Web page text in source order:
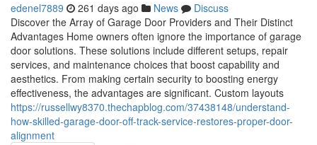
edenel7889 261 days ago News
Discuss
Discover the Array of Garage Door Providers and Their Distinct
Advantages Home owners often ignore the importance of garage
door solutions. These solutions include different setups, repair
services, and maintenance choices that boost capability and
aesthetics. From making certain security to boosting energy
effectiveness, the advantages are significant. Custom layouts
https://russellwy8370.thechapblog.com/37438148/understand-
how-skilled-garage-door-off-track-service-restores-proper-door-
alignment